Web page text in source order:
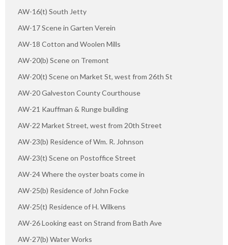
AW-16(t) South Jetty
AW-17 Scene in Garten Verein
AW-18 Cotton and Woolen Mills
AW-20(b) Scene on Tremont
AW-20(t) Scene on Market St, west from 26th St
AW-20 Galveston County Courthouse
AW-21 Kauffman & Runge building
AW-22 Market Street, west from 20th Street
AW-23(b) Residence of Wm. R. Johnson
AW-23(t) Scene on Postoffice Street
AW-24 Where the oyster boats come in
AW-25(b) Residence of John Focke
AW-25(t) Residence of H. Wilkens
AW-26 Looking east on Strand from Bath Ave
AW-27(b) Water Works